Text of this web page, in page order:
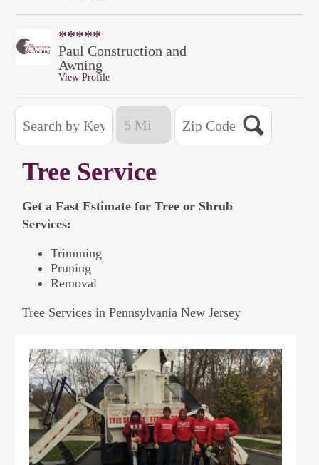
*****
Paul Construction and
Awning
View Profile
Tree Service
Get a Fast Estimate for Tree or Shrub
Services:
Trimming
Pruning
Removal
Tree Services in Pennsylvania New Jersey